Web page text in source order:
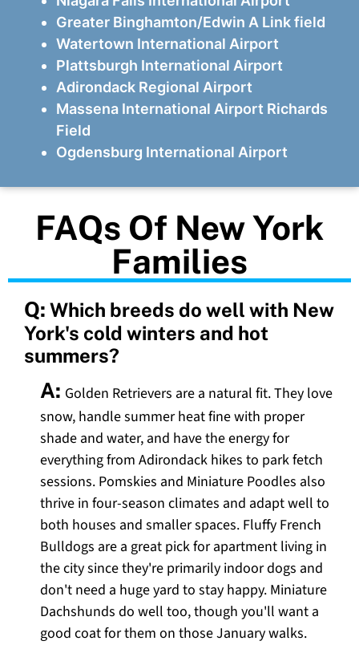
Greater Binghamton/Edwin A Link field
Watertown International Airport
Plattsburgh International Airport
Adirondack Regional Airport
Massena International Airport Richards
Field
Ogdensburg International Airport
FAQs Of New York
Families
Q: Which breeds do well with New
York's cold winters and hot
summers?
A: Golden Retrievers are a natural fit. They love
snow, handle summer heat fine with proper
shade and water, and have the energy for
everything from Adirondack hikes to park fetch
sessions. Pomskies and Miniature Poodles also
thrive in four-season climates and adapt well to
both houses and smaller spaces. Fluffy French
Bulldogs are a great pick for apartment living in
the city since they're primarily indoor dogs and
don't need a huge yard to stay happy. Miniature
Dachshunds do well too, though you'll want a
good coat for them on those January walks.